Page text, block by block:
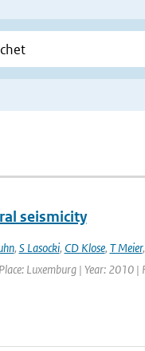
seismicity
, S Lasocki, CD Klose, T Meier,
Luxemburg | Year: 2010